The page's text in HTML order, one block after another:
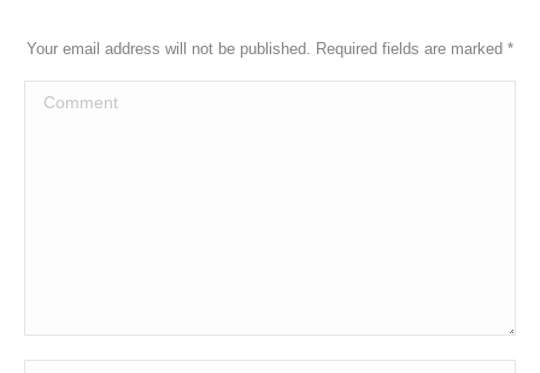
Your email address will not be published. Required fields are marked *
Comment